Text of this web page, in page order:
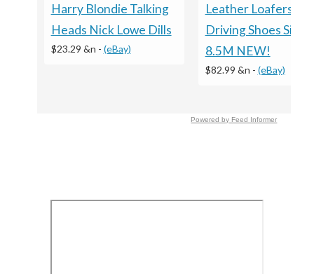
Harry Blondie Talking
Heads Nick Lowe Dills
$23.29 &n - (eBay)
Leather Loafers
Driving Shoes Size
8.5M NEW!
$82.99 &n - (eBay)
Powered by Feed Informer